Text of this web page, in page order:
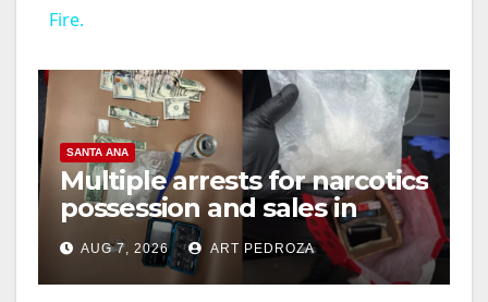
V
i
d
Fire.
SANTA ANA
Multiple arrests for narcotics
possession and sales in
coastal OC
AUG 7, 2026 ART PEDROZA